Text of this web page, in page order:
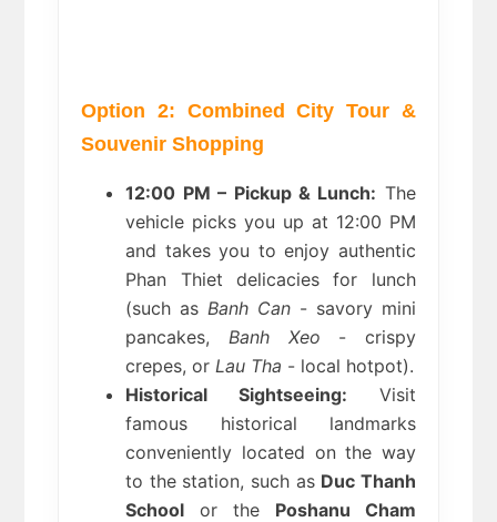
Option 2: Combined City Tour &
Souvenir Shopping
12:00 PM – Pickup & Lunch: The
vehicle picks you up at 12:00 PM
and takes you to enjoy authentic
Phan Thiet delicacies for lunch
(such as Banh Can - savory mini
pancakes, Banh Xeo - crispy
crepes, or Lau Tha - local hotpot).
Historical Sightseeing: Visit
famous historical landmarks
conveniently located on the way
to the station, such as Duc Thanh
School or the Poshanu Cham